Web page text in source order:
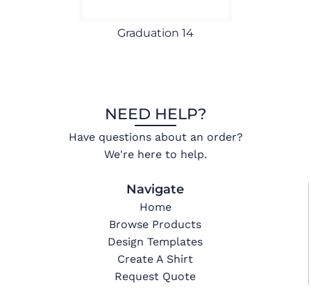
Graduation 14
NEED HELP?
Have questions about an order?
We're here to help.
Navigate
Home
Browse Products
Design Templates
Create A Shirt
Request Quote